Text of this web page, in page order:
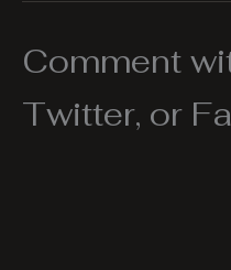
Comment
Twitter, or